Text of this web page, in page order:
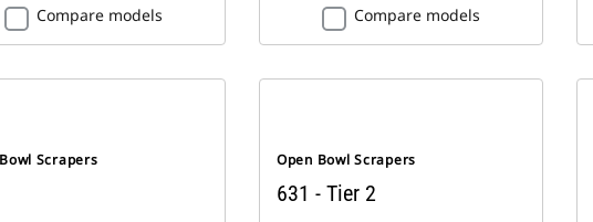
Compare models Compare models
Scrapers Open Bowl Scrapers
631 - Tier 2